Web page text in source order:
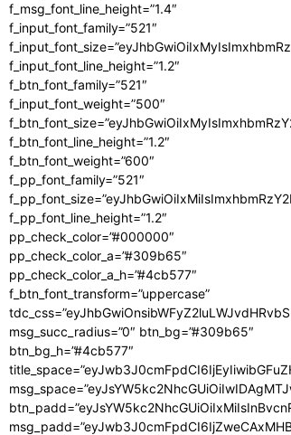
f_msg_font_line_height=”1.4″
f_input_font_family=”521″
f_input_font_line_height=”1.2″
f_btn_font_family=”521″
f_input_font_weight=”500″
f_btn_font_line_height=”1.2″
f_btn_font_weight=”600″
f_pp_font_family=”521″
f_pp_font_line_height=”1.2″
pp_check_color=”#000000″
pp_check_color_a=”#309b65″
pp_check_color_a_h=”#4cb577″
f_btn_font_transform=”uppercase”
msg_succ_radius=”0″ btn_bg=”#309b65″
btn_bg_h=”#4cb577″